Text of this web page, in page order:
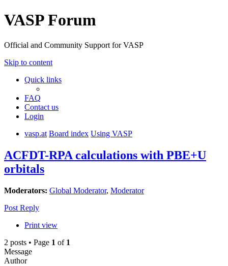
VASP Forum
Official and Community Support for VASP
Skip to content
Quick links
FAQ
Contact us
Login
vasp.at Board index Using VASP
ACFDT-RPA calculations with PBE+U
orbitals
Moderators: Global Moderator, Moderator
Post Reply
Print view
2 posts • Page 1 of 1
Message
Author